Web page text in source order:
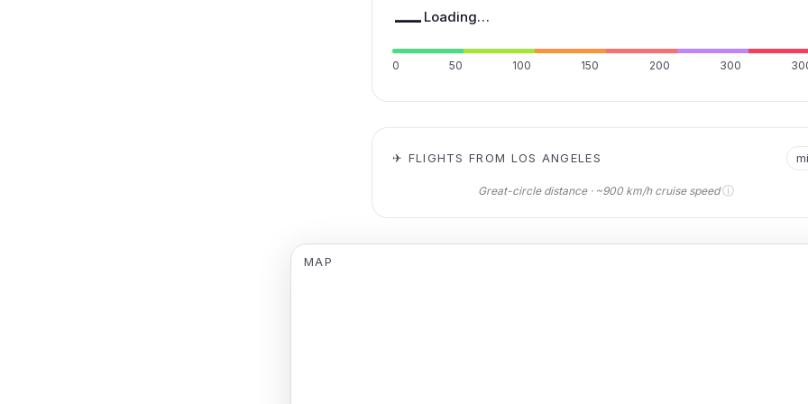
— Loading…
0 50 100 150 200 300
✈ FLIGHTS FROM LOS ANGELES
Great-circle distance · ~900 km/h cruise speedⓘ
MAP